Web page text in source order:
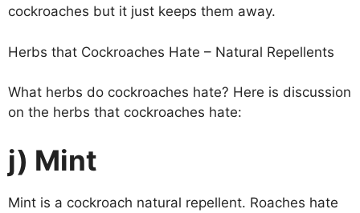
cockroaches but it just keeps them away.
Herbs that Cockroaches Hate – Natural Repellents
What herbs do cockroaches hate? Here is discussion
on the herbs that cockroaches hate:
j) Mint
Mint is a cockroach natural repellent. Roaches hate